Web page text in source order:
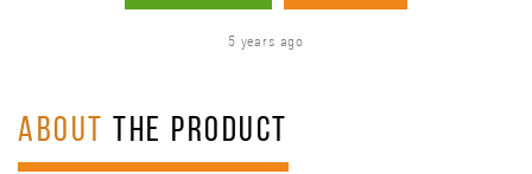
5 years ago
ABOUT THE PRODUCT